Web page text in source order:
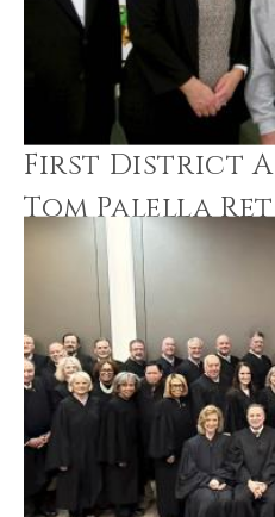
First District
Tom Palella